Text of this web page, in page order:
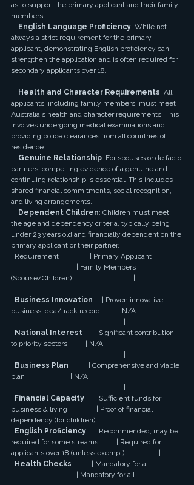
as to support the primary applicant and their family
members.
·
English Language Proficiency: While not
always a strict requirement for the primary
applicant, demonstrating English proficiency can
strengthen the application and is often required for
secondary applicants over 18.
· Health and Character Requirements: All
applicants, including family members, must meet
Australia's health and character requirements. This
involves undergoing medical examinations and
providing police clearances from all countries of
residence.
· Genuine Relationship: For spouses or de facto
partners, compelling evidence of a genuine and
continuing relationship is essential. This includes
shared financial commitments, social recognition,
and living arrangements.
·
Dependent Children: Children must meet
the age and dependency criteria, typically being
under 23 years old and financially dependent on the
primary applicant or their partner.
| Requirement                 | Primary Applicant
| Family Members
(Spouse/Children)                                  |
Business Innovation | Proven innovative
business idea/track record          | N/A
National Interest | Significant contribution
to priority sectors          | N/A
Business Plan | Comprehensive and viable
plan                         | N/A
Financial Capacity | Sufficient funds for
business & living                | Proof of financial
dependency (for children)                      |
English Proficiency | Recommended; may be
required for some streams          | Required for
applicants over 18 (unless exempt)                   |
Health Checks | Mandatory for all
| Mandatory for all